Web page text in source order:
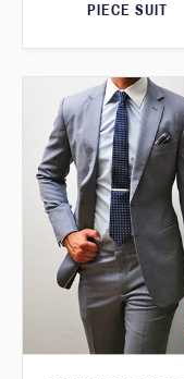
PIECE SUIT